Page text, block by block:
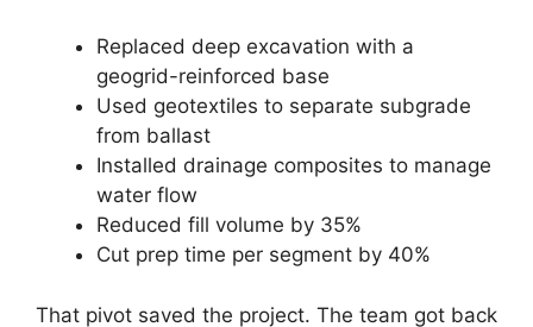
Replaced deep excavation with a
geogrid-reinforced base
Used geotextiles to separate subgrade
from ballast
Installed drainage composites to manage
water flow
Reduced fill volume by 35%
Cut prep time per segment by 40%
That pivot saved the project. The team got back